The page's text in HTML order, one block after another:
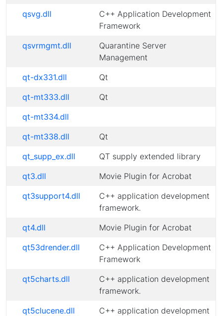
qsvg.dll
C++ Application Development
Framework
qsvrmgmt.dll
Quarantine Server
Management
qt-dx331.dll
Qt
qt-mt333.dll
Qt
qt-mt334.dll
qt-mt338.dll
Qt
qt_supp_ex.dll
QT supply extended library
qt3.dll
Movie Plugin for Acrobat
qt3support4.dll
C++ application development
framework.
qt4.dll
Movie Plugin for Acrobat
qt53drender.dll
C++ Application Development
Framework
qt5charts.dll
C++ application development
framework.
qt5clucene.dll
C++ application development